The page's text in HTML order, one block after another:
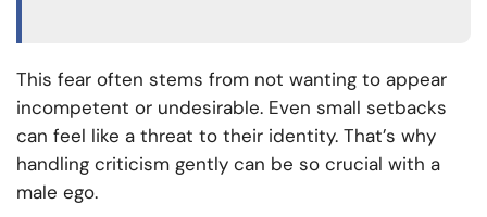
This fear often stems from not wanting to appear
incompetent or undesirable. Even small setbacks
can feel like a threat to their identity. That’s why
handling criticism gently can be so crucial with a
male ego.